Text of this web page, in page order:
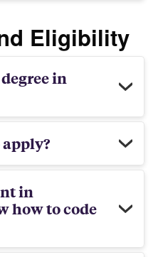
Eligibility
in
apply?
in
how to code